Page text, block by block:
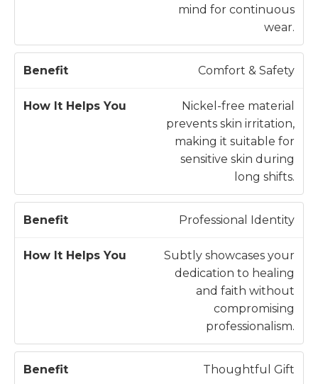
mind for continuous
wear.
Comfort & Safety
Nickel-free material
prevents skin irritation,
making it suitable for
sensitive skin during
long shifts.
Professional Identity
Subtly showcases your
dedication to healing
and faith without
compromising
professionalism.
Thoughtful Gift